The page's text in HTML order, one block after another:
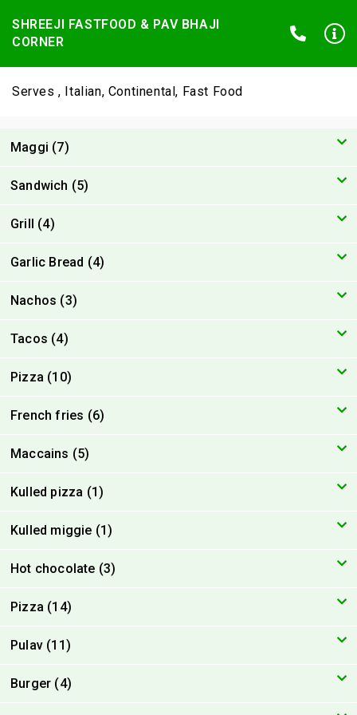
SHREEJI FASTFOOD & PAV BHAJI
CORNER
Serves , Italian, Continental, Fast Food
Maggi (7)
Sandwich (5)
Grill (4)
Garlic Bread (4)
Nachos (3)
Tacos (4)
Pizza (10)
French fries (6)
Maccains (5)
Kulled pizza (1)
Kulled miggie (1)
Hot chocolate (3)
Pizza (14)
Pulav (11)
Burger (4)